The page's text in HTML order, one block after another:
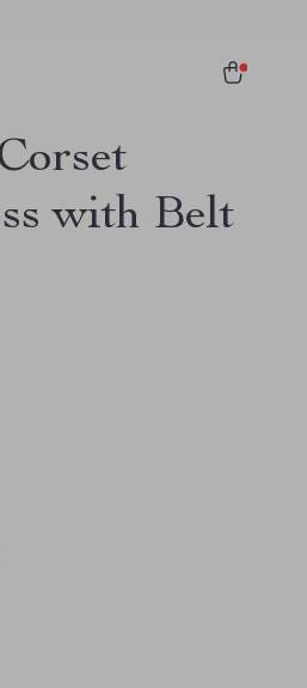
with Belt